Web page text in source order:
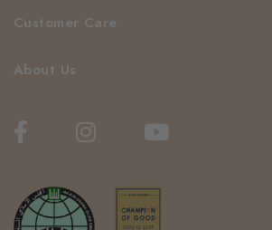
Customer Care
About Us